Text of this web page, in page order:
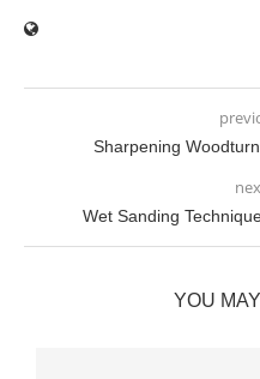
Sharpening
Wet Sanding
YOU